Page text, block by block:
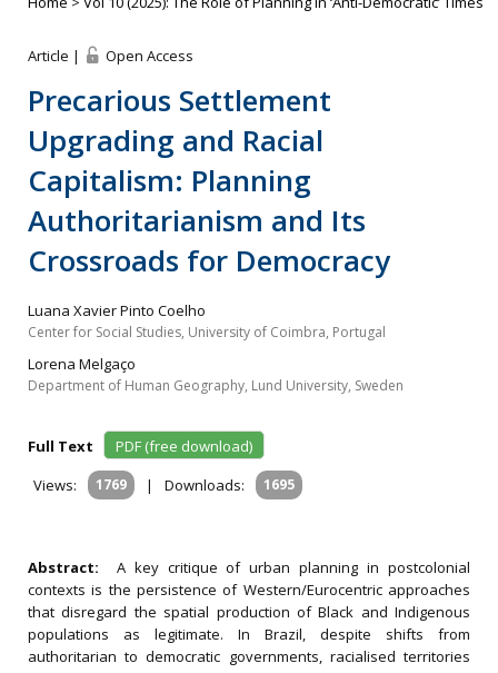
Article | Open Access
Precarious Settlement
Upgrading and Racial
Capitalism: Planning
Authoritarianism and Its
Crossroads for Democracy
Luana Xavier Pinto Coelho
Center for Social Studies, University of Coimbra, Portugal
Lorena Melgaço
Department of Human Geography, Lund University, Sweden
Full Text
PDF (free download)
Views:
1769 | Downloads: 1695
Abstract: A key critique of urban planning in postcolonial
contexts is the persistence of Western/Eurocentric approaches
that disregard the spatial production of Black and Indigenous
populations as legitimate. In Brazil, despite shifts from
authoritarian to democratic governments, racialised territories